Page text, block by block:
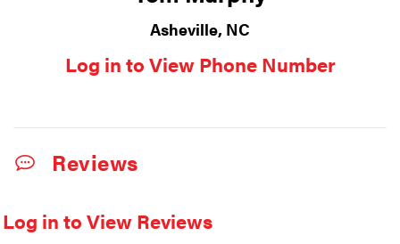
Asheville, NC
Log in to View Phone Number
Reviews
Log in to View Reviews